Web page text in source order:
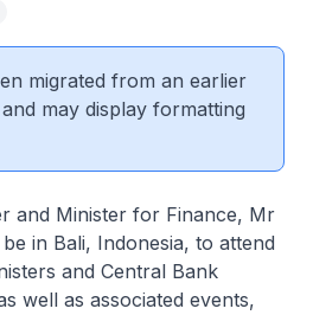
migrated from an earlier
may display formatting
and Minister for Finance, Mr
in Bali, Indonesia, to attend
and Central Bank
well as associated events,